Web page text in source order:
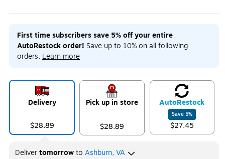
First time subscribers save 5% off your entire
AutoRestock order! Save up to 10% on all following
orders. Learn more
Delivery
$28.89
Pick up in store
$28.89
AutoRestock
Save 5%
$27.45
Delivertomorrowto Ashburn, VA